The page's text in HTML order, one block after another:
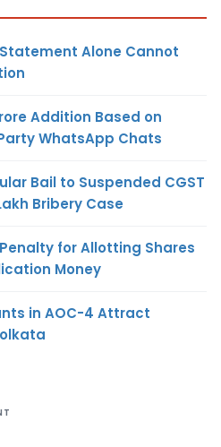
Statement Alone Cannot
Addition Based on
WhatsApp Chats
Bail to Suspended CGST
Bribery Case
Penalty for Allotting Shares
Money
in AOC-4 Attract